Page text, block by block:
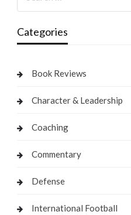
Categories
Book Reviews
Character & Leadership
Coaching
Commentary
Defense
International Football